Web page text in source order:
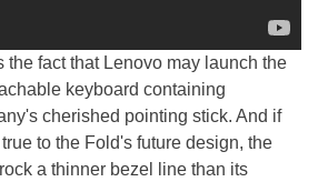
the fact that Lenovo may launch the
keyboard containing
cherished pointing stick. And if
to the Fold's future design, the
a thinner bezel line than its